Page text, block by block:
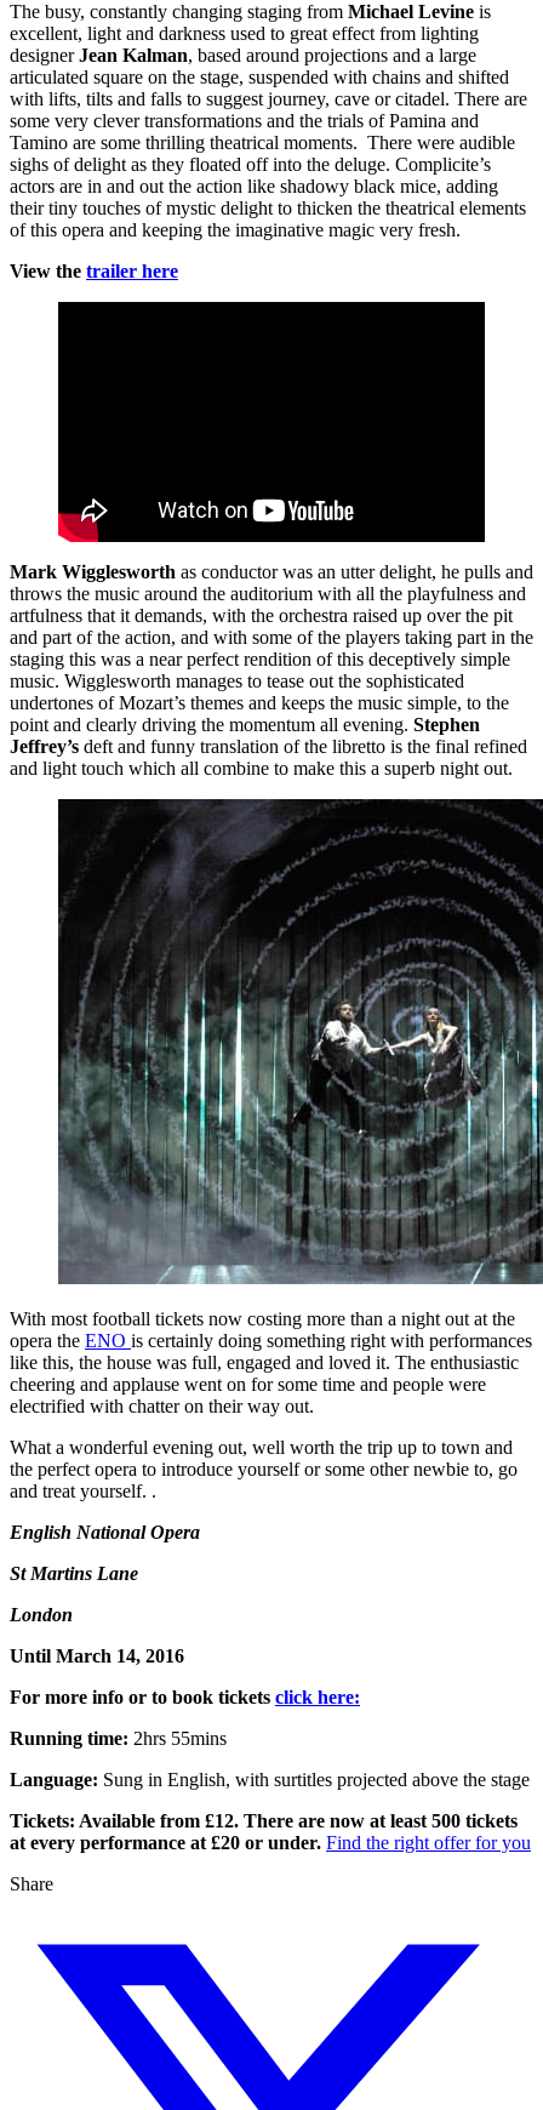
The busy, constantly changing staging from Michael Levine is
excellent, light and darkness used to great effect from lighting
designerJean Kalman, based around projections and a large
articulated square on the stage, suspended with chains and shifted
with lifts, tilts and falls to suggest journey, cave or citadel. There are
some very clever transformations and the trials of Pamina and
Tamino are some thrilling theatrical moments. There were audible
sighs of delight as they floated off into the deluge. Complicite’s
actors are in and out the action like shadowy black mice, adding
their tiny touches of mystic delight to thicken the theatrical elements
of this opera and keeping the imaginative magic very fresh.
View the trailer here
Mark Wigglesworth as conductor was an utter delight, he pulls and
throws the music around the auditorium with all the playfulness and
artfulness that it demands, with the orchestra raised up over the pit
and part of the action, and with some of the players taking part in the
staging this was a near perfect rendition of this deceptively simple
music. Wigglesworth manages to tease out the sophisticated
undertones of Mozart’s themes and keeps the music simple, to the
point and clearly driving the momentum all evening. Stephen
Jeffrey’s deft and funny translation of the libretto is the final refined
and light touch which all combine to make this a superb night out.
With most football tickets now costing more than a night out at the
opera the ENO is certainly doing something right with performances
like this, the house was full, engaged and loved it. The enthusiastic
cheering and applause went on for some time and people were
electrified with chatter on their way out.
What a wonderful evening out, well worth the trip up to town and
the perfect opera to introduce yourself or some other newbie to, go
and treat yourself. .
English National Opera
St Martins Lane
London
Until March 14, 2016
For more info or to book tickets click here:
Running time: 2hrs 55mins
Language: Sung in English, with surtitles projected above the stage
Tickets: Available from £12. There are now at least 500 tickets
at every performance at £20 or under. Find the right offer for you
Share